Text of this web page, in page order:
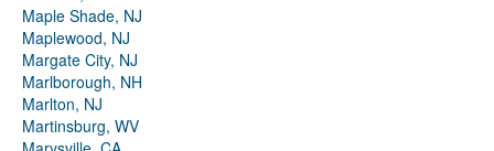
Maple Shade, NJ
Maplewood, NJ
Margate City, NJ
Marlborough, NH
Marlton, NJ
Martinsburg, WV